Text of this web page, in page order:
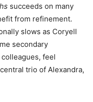
succeeds on many
from refinement.
slows as Coryell
secondary
feel
trio of Alexandra,